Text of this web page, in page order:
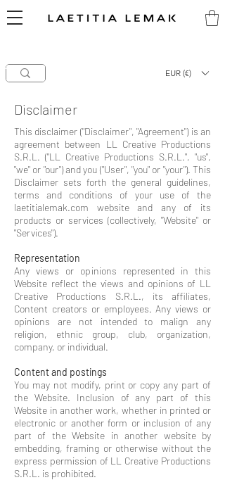
EUR (€)
Laetitia Lemak
Disclaimer
This disclaimer ("Disclaimer", "Agreement") is an
agreement between LL Creative Productions
S.R.L. ("LL Creative Productions S.R.L.", "us",
"we" or "our") and you ("User", "you" or "your"). This
Disclaimer sets forth the general guidelines,
terms and conditions of your use of the
laetitialemak.com website and any of its
products or services (collectively, "Website" or
"Services").
Representation
Any views or opinions represented in this
Website reflect the views and opinions of LL
Creative Productions S.R.L., its affiliates,
Content creators or employees. Any views or
opinions are not intended to malign any
religion, ethnic group, club, organization,
company, or individual.
Content and postings
You may not modify, print or copy any part of
the Website. Inclusion of any part of this
Website in another work, whether in printed or
electronic or another form or inclusion of any
part of the Website in another website by
embedding, framing or otherwise without the
express permission of LL Creative Productions
S.R.L. is prohibited.